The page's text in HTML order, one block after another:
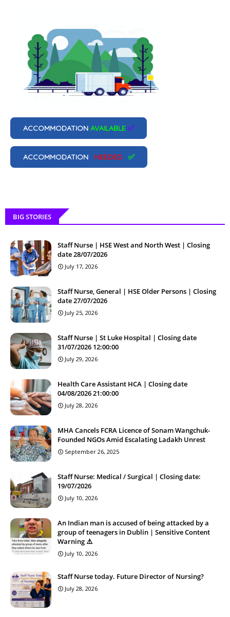
ACCOMMODATION AVAILABLE ✅
ACCOMMODATION NEEDED ✅
BIG STORIES
Staff Nurse | HSE West and North West | Closing
date 28/07/2026
July 17, 2026
Staff Nurse, General | HSE Older Persons | Closing
date 27/07/2026
July 25, 2026
Staff Nurse | St Luke Hospital | Closing date
31/07/2026 12:00:00
July 29, 2026
Health Care Assistant HCA | Closing date
04/08/2026 21:00:00
July 28, 2026
MHA Cancels FCRA Licence of Sonam Wangchuk-
Founded NGOs Amid Escalating Ladakh Unrest
September 26, 2025
Staff Nurse: Medical / Surgical | Closing date:
19/07/2026
July 10, 2026
An Indian man is accused of being attacked by a
group of teenagers in Dublin | Sensitive Content
Warning ⚠️
July 10, 2026
Staff Nurse today. Future Director of Nursing?
July 28, 2026